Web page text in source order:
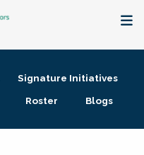
Signature Initiatives
Roster Blogs